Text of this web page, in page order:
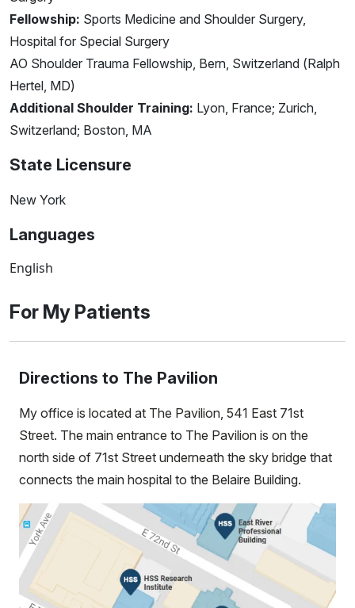
Fellowship: Sports Medicine and Shoulder Surgery,
Hospital for Special Surgery
AO Shoulder Trauma Fellowship, Bern, Switzerland (Ralph
Hertel, MD)
Additional Shoulder Training: Lyon, France; Zurich,
Switzerland; Boston, MA
State Licensure
New York
Languages
English
For My Patients
Directions to The Pavilion
My office is located at The Pavilion, 541 East 71st
Street. The main entrance to The Pavilion is on the
north side of 71st Street underneath the sky bridge that
connects the main hospital to the Belaire Building.